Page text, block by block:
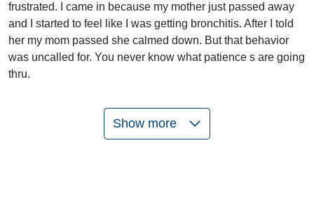
frustrated. I came in because my mother just passed away
and I started to feel like I was getting bronchitis. After I told
her my mom passed she calmed down. But that behavior
was uncalled for. You never know what patience s are going
thru.
Show more